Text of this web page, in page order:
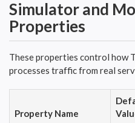
Simulator and
Properties
These properties control how
processes traffic from real
Property Name